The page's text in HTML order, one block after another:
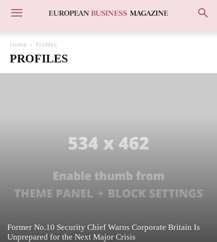
Home Profiles
PROFILES
Former No.10 Security Chief Warns Corporate Britain Is
Unprepared for the Next Major Crisis